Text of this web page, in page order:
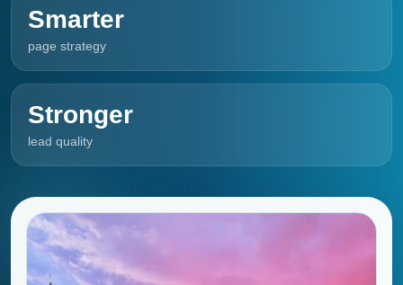
Smarter
page strategy
Stronger
lead quality